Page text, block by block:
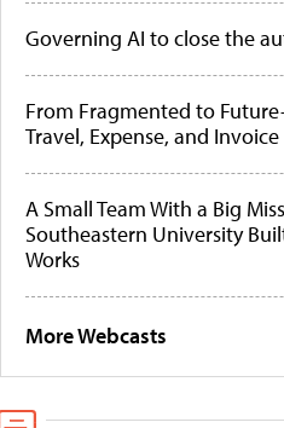
Governing AI to close the
From Fragmented to
Travel, Expense, and
A Small Team With a Big
Southeastern University
Works
More Webcasts